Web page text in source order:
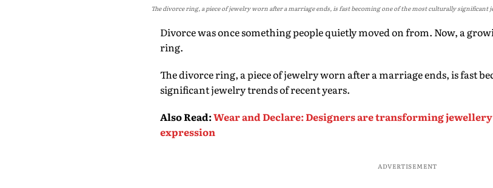
The divorce ring, a piece of jewelry worn after a marriage ends, is fast becoming one of the most culturally significant
Divorce was once something people quietly moved on from. Now, a
ring.
The divorce ring, a piece of jewelry worn after a marriage ends, is fast
significant jewelry trends of recent years.
Also Read:Wear and Declare: Designers are transforming
expression
ADVERTISEMENT